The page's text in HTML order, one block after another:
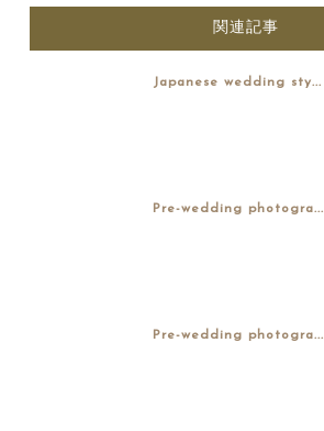
関連記事
Japanese wedding sty...
Pre-wedding photogra...
Pre-wedding photogra...